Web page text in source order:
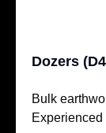
Dozers
Bulk
Experienced